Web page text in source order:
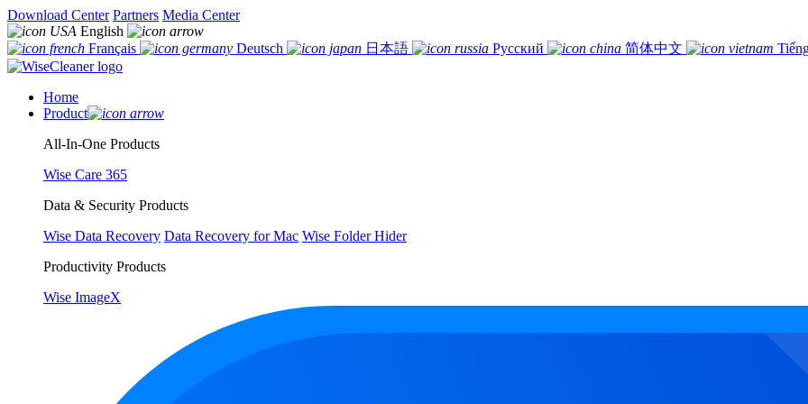
Download Center Partners Media Center
English
Français
Deutsch 日本語 Русский 简体中文
Home
Product
All-In-One Products
Wise Care 365
Data & Security Products
Wise Data Recovery Data Recovery for Mac Wise Folder Hider
Productivity Products
Wise ImageX